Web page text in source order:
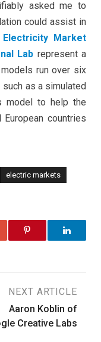
asked me to
could assist in
Electricity Market
Lab represent a
run over six
as a simulated
model to help the
countries
electric markets
NEXT ARTICLE
Aaron Koblin of
Creative Labs